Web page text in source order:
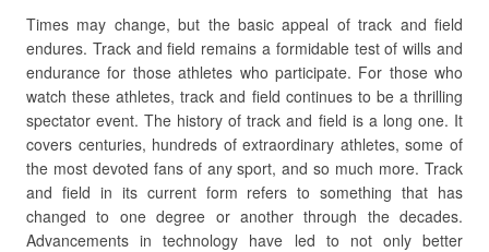
Times may change, but the basic appeal of track and field
endures. Track and field remains a formidable test of wills and
endurance for those athletes who participate. For those who
watch these athletes, track and field continues to be a thrilling
spectator event. The history of track and field is a long one. It
covers centuries, hundreds of extraordinary athletes, some of
the most devoted fans of any sport, and so much more. Track
and field in its current form refers to something that has
changed to one degree or another through the decades.
Advancements in technology have led to not only better